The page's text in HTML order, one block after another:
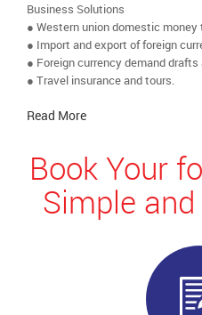
Business Solutions
● Western union domestic money
● Import and export of foreign
● Foreign currency demand
● Travel insurance and tours.
Read More
Book Your
Simple